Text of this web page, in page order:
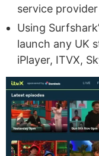
service
Using
launch any UK
iPlayer, ITVX,